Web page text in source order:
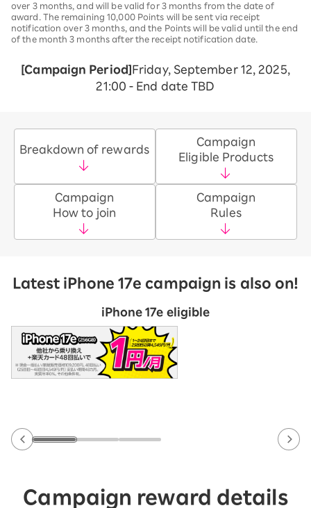
over 3 months, and will be valid for 3 months from the date of
award. The remaining 10,000 Points will be sent via receipt
notification over 3 months, and the Points will be valid until the end
of the month 3 months after the receipt notification date.
[Campaign Period] Friday, September 12, 2025,
21:00 - End date TBD
Breakdown of rewards
Campaign
Eligible Products
Campaign
How to join
Campaign
Rules
Latest iPhone 17e campaign is also on!
iPhone 17e eligible
Campaign reward details